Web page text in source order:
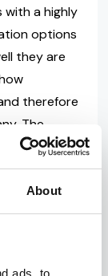
About
ads, to
with a highly
options
they are
therefore
The
solution
redefine
PBX,